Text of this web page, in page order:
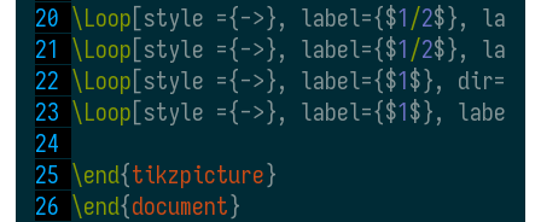
\Loop[style ={->}, label={$1 /2$},
\Loop[style ={->}, label={$1 /2$},
\Loop[style ={->}, label={$1$},
\Loop[style ={->}, label={$1$},
\end{tikzpicture}
\end{document}